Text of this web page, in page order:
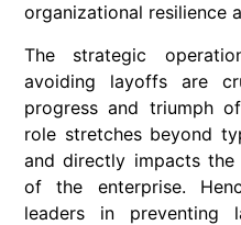
organizational resilience
The strategic
avoiding layoffs are
progress and triumph
role stretches beyond
and directly impacts
of the enterprise.
leaders in preventing